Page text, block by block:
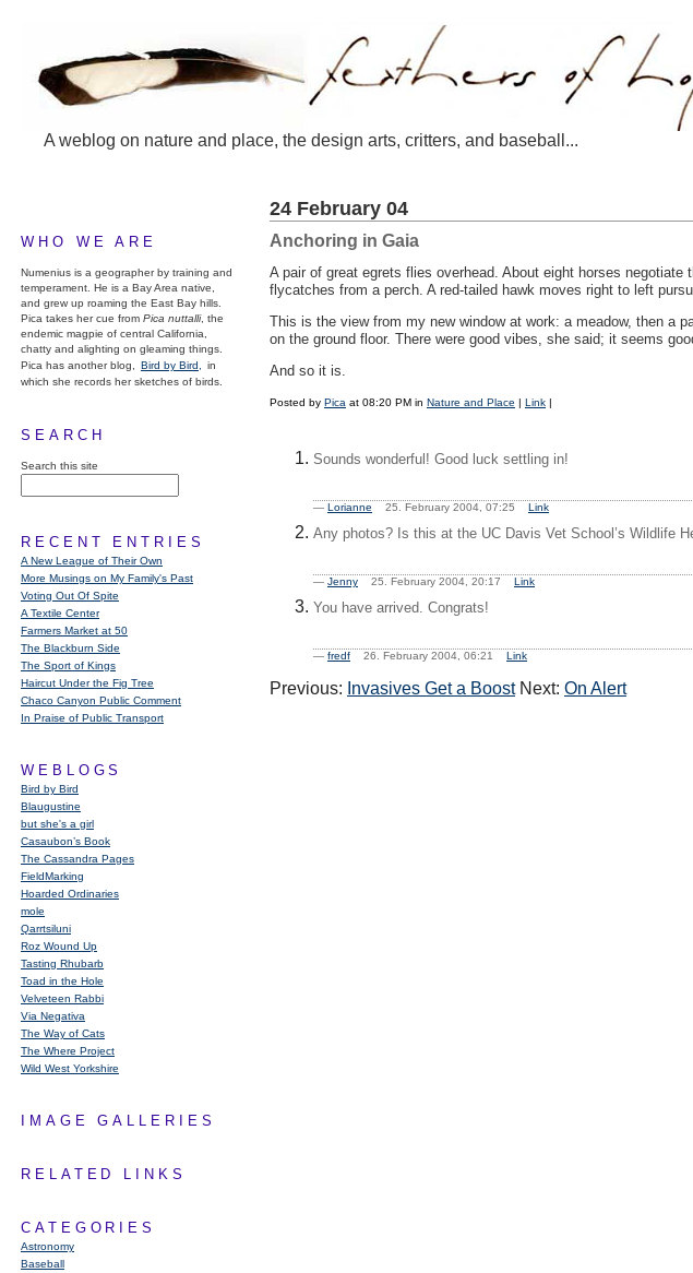
A weblog on nature and place, the design arts, critters, and baseball...
WHO WE ARE
Numenius is a geographer by training and
temperament. He is a Bay Area native,
and grew up roaming the East Bay hills.
Pica takes her cue from Pica nuttalli, the
endemic magpie of central California,
chatty and alighting on gleaming things.
Pica has another blog,
Bird by Bird,
in
which she records her sketches of birds.
SEARCH
Search this site
RECENT ENTRIES
A New League of Their Own
More Musings on My Family's Past
Voting Out Of Spite
A Textile Center
Farmers Market at 50
The Blackburn Side
The Sport of Kings
Haircut Under the Fig Tree
Chaco Canyon Public Comment
In Praise of Public Transport
WEBLOGS
Bird by Bird
Blaugustine
but she's a girl
Casaubon’s Book
The Cassandra Pages
FieldMarking
Hoarded Ordinaries
mole
Qarrtsiluni
Roz Wound Up
Tasting Rhubarb
Toad in the Hole
Velveteen Rabbi
Via Negativa
The Way of Cats
The Where Project
Wild West Yorkshire
IMAGE GALLERIES
RELATED LINKS
CATEGORIES
Astronomy
Baseball
24 February 04
Anchoring in Gaia
A pair of great egrets flies overhead. About eight horses
flycatches from a perch. A red-tailed hawk moves right to left
This is the view from my new window at work: a meadow, then a
on the ground floor. There were good vibes, she said; it seems
And so it is.
Posted by Pica at 08:20 PM in Nature and Place | Link |
Sounds wonderful! Good luck settling in!
— Lorianne 25. February 2004, 07:25 Link
Any photos? Is this at the UC Davis Vet School’s Wildlife
— Jenny 25. February 2004, 20:17 Link
You have arrived. Congrats!
— fredf 26. February 2004, 06:21 Link
Previous: Invasives Get a BoostNext: On Alert